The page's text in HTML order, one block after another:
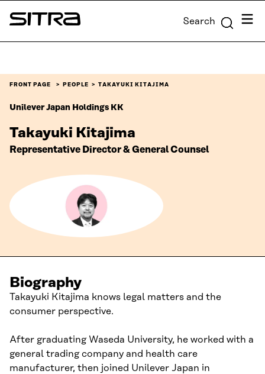
Skip to
content
Sitra Search Menu
FRONT PAGE PEOPLE TAKAYUKI KITAJIMA
Unilever Japan Holdings KK
Takayuki Kitajima
Representative Director & General Counsel
Biography
Takayuki Kitajima knows legal matters and the
consumer perspective.
After graduating Waseda University, he worked with a
general trading company and health care
manufacturer, then joined Unilever Japan in